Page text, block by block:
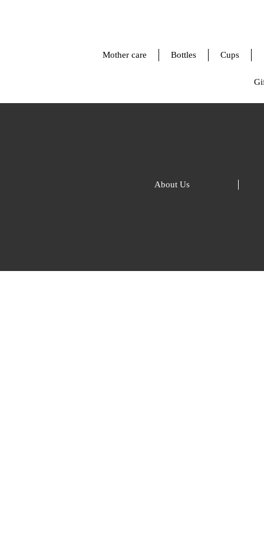
Mother care Bottles Cups
About Us